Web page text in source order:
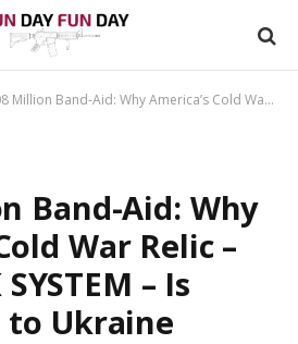
Band-Aid: Why America’s Cold War Relic – THE HAWK SYSTEM – Is Being Sent to Ukraine
Band-Aid: Why
War Relic –
– Is
to Ukraine